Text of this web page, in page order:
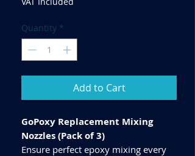
Quantity *
Add to Cart
GoPoxy Replacement Mixing
Nozzles (Pack of 3)
Ensure perfect epoxy mixing every